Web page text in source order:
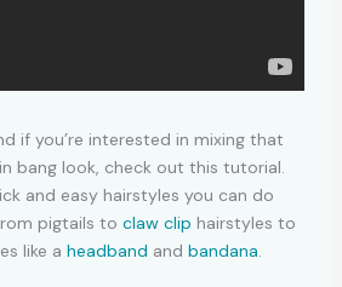
if you’re interested in mixing that
bang look, check out this tutorial.
and easy hairstyles you can do
pigtails to claw clip hairstyles to
like a headband and bandana.